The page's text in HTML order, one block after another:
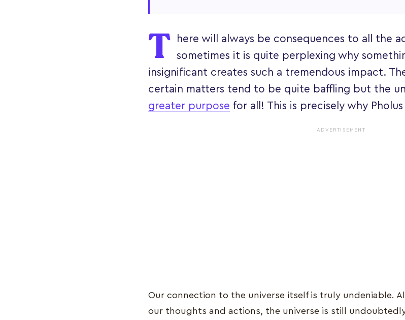
T
here will always be consequences to all the
sometimes it is quite perplexing why
insignificant creates such a tremendous impact.
certain matters tend to be quite baffling but the
greater purpose for all! This is precisely why
ADVERTISEMENT
Our connection to the universe itself is truly undeniable.
our thoughts and actions, the universe is still